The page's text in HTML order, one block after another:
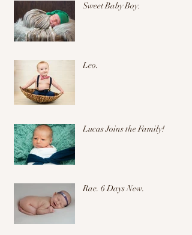
Sweet Baby Boy.
Leo.
Lucas Joins the Family!
Rae. 6 Days New.